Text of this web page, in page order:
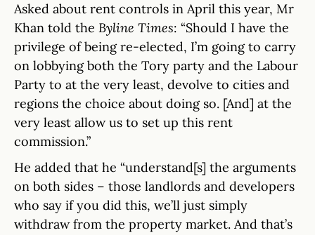
Asked about rent controls in April this year, Mr
Khan told the Byline Times: “Should I have the
privilege of being re-elected, I’m going to carry
on lobbying both the Tory party and the Labour
Party to at the very least, devolve to cities and
regions the choice about doing so. [And] at the
very least allow us to set up this rent
commission.”
He added that he “understand[s] the arguments
on both sides – those landlords and developers
who say if you did this, we’ll just simply
withdraw from the property market. And that’s